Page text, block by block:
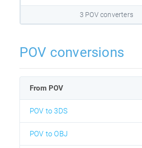
3 POV converters
POV conversions
From POV
POV to 3DS
POV to OBJ